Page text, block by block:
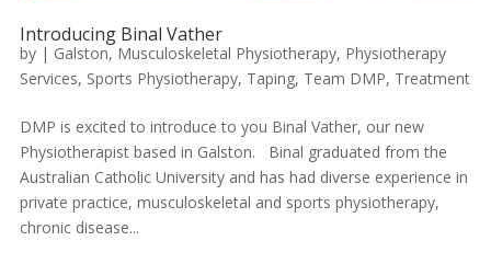
Introducing Binal Vather
by | Galston, Musculoskeletal Physiotherapy, Physiotherapy
Services, Sports Physiotherapy, Taping, Team DMP, Treatment
DMP is excited to introduce to you Binal Vather, our new
Physiotherapist based in Galston. Binal graduated from the
Australian Catholic University and has had diverse experience in
private practice, musculoskeletal and sports physiotherapy,
chronic disease...